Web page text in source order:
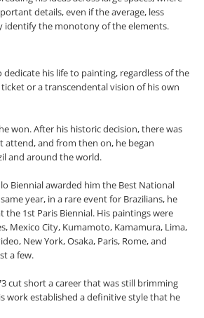
details, even if the average, less
identify the monotony of the elements.
his life to painting, regardless of the
or a transcendental vision of his own
won. After his historic decision, there was
attend, and from then on, he began
and around the world.
Biennial awarded him the Best National
year, in a rare event for Brazilians, he
the 1st Paris Biennial. His paintings were
Mexico City, Kumamoto, Kamamura, Lima,
New York, Osaka, Paris, Rome, and
a few.
cut short a career that was still brimming
work established a definitive style that he